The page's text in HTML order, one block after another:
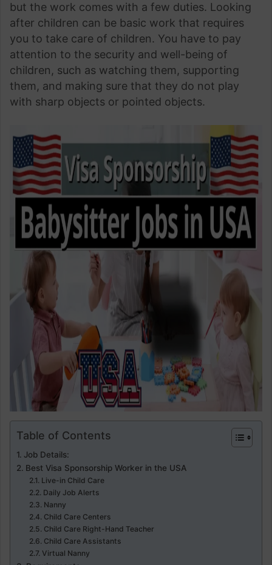
but the work comes with a few duties. Looking
after children can be basic work that requires
you to take care of children. You have to pay
attention to the security and well-being of
children, such as watching them, supporting
them, and making sure that they do not play
with sharp objects or pointed objects.
Table of Contents
Job Details:
Best Visa Sponsorship Worker in the USA
Live-in Child Care
Daily Job Alerts
Nanny
Child Care Centers
Child Care Right-Hand Teacher
Child Care Assistants
Virtual Nanny